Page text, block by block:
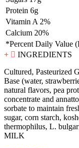
Protein 6g
Vitamin A 2%
Calcium 20%
*Percent Daily Value
INGREDIENTS
Cultured, Pasteurized
Base (water,
natural flavors, pea
concentrate and
sorbate to maintain
sugar, corn starch,
thermophilus, L.
MILK